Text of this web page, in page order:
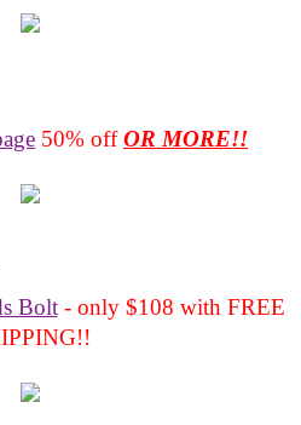
50% offOR MORE!!
Bolt- only $108 with FREE